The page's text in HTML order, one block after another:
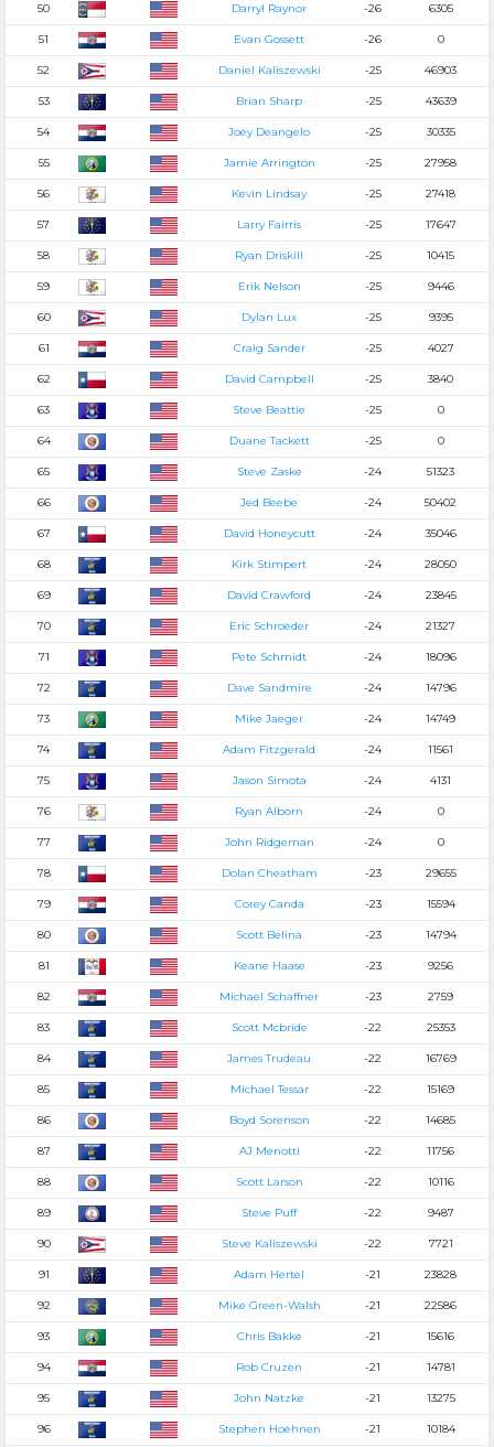
50 Darryl Raynor -26 6305
51 Evan Gossett -26 0
52 Daniel Kaliszewski -25 46903
53 Brian Sharp -25 43639
54 Joey Deangelo -25 30335
55 Jamie Arrington -25 27958
56 Kevin Lindsay -25 27418
57 Larry Fairris -25 17647
58 Ryan Driskill -25 10415
59 Erik Nelson -25 9446
60 Dylan Lux -25 9395
61 Craig Sander -25 4027
62 David Campbell -25 3840
63 Steve Beattie -25 0
64 Duane Tackett -25 0
65 Steve Zaske -24 51323
66 Jed Beebe -24 50402
67 David Honeycutt -24 35046
68 Kirk Stimpert -24 28050
69 David Crawford -24 23845
70 Eric Schroeder -24 21327
71 Pete Schmidt -24 18096
72 Dave Sandmire -24 14796
73 Mike Jaeger -24 14749
74 Adam Fitzgerald -24 11561
75 Jason Simota -24 4131
76 Ryan Alborn -24 0
77 John Ridgeman -24 0
78 Dolan Cheatham -23 29655
79 Corey Canda -23 15594
80 Scott Belina -23 14794
81 Keane Haase -23 9256
82 Michael Schaffner -23 2759
83 Scott Mcbride -22 25353
84 James Trudeau -22 16769
85 Michael Tessar -22 15169
86 Boyd Sorenson -22 14685
87 AJ Menotti -22 11756
88 Scott Larson -22 10116
89 Steve Puff -22 9487
90 Steve Kaliszewski -22 7721
91 Adam Hertel -21 23828
92 Mike Green-Walsh -21 22586
93 Chris Bakke -21 15616
94 Rob Cruzen -21 14781
95 John Natzke -21 13275
96 Stephen Hoehnen -21 10184